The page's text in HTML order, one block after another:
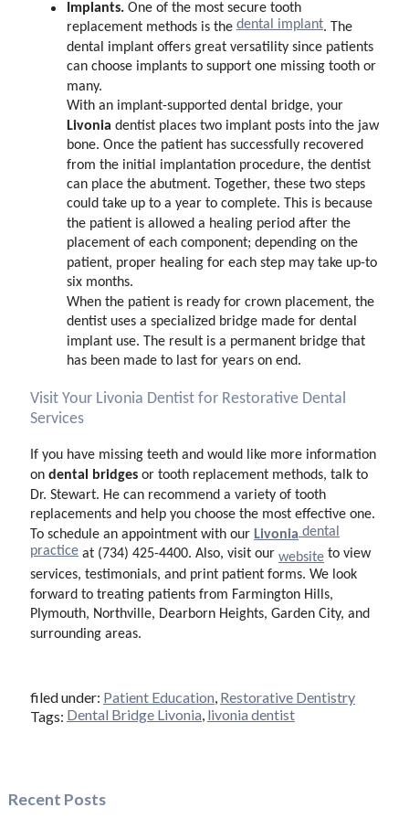
Implants. One of the most secure tooth
replacement methods is the dental implant. The
dental implant offers great versatility since patients
can choose implants to support one missing tooth or
many.
With an implant-supported dental bridge, your
Livonia dentist places two implant posts into the jaw
bone. Once the patient has successfully recovered
from the initial implantation procedure, the dentist
can place the abutment. Together, these two steps
could take up to a year to complete. This is because
the patient is allowed a healing period after the
placement of each component; depending on the
patient, proper healing for each step may take up-to
six months.
When the patient is ready for crown placement, the
dentist uses a specialized bridge made for dental
implant use. The result is a permanent bridge that
has been made to last for years on end.
Visit Your Livonia Dentist for Restorative Dental
Services
If you have missing teeth and would like more information
on dental bridges or tooth replacement methods, talk to
Dr. Stewart. He can recommend a variety of tooth
replacements and help you choose the most effective one.
To schedule an appointment with our Livonia dental
practiceat (734) 425-4400. Also, visit our websiteto view
services, testimonials, and print patient forms. We look
forward to treating patients from Farmington Hills,
Plymouth, Northville, Dearborn Heights, Garden City, and
surrounding areas.
filed under: Patient Education Restorative Dentistry
Tags: Dental Bridge Livonia livonia dentist
Recent Posts